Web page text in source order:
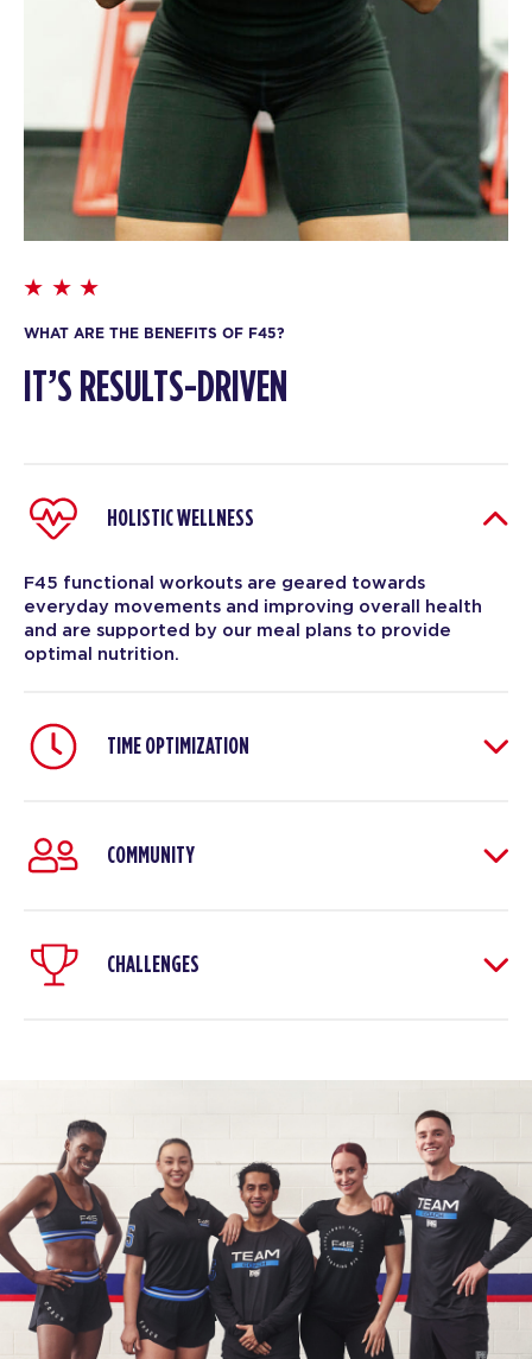
WHAT ARE THE BENEFITS OF F45?
IT’S RESULTS-DRIVEN
HOLISTIC WELLNESS
F45 functional workouts are geared towards
everyday movements and improving overall health
and are supported by our meal plans to provide
optimal nutrition.
TIME OPTIMIZATION
COMMUNITY
CHALLENGES